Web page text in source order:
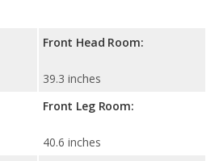
Front Head Room:
39.3 inches
Front Leg Room:
40.6 inches